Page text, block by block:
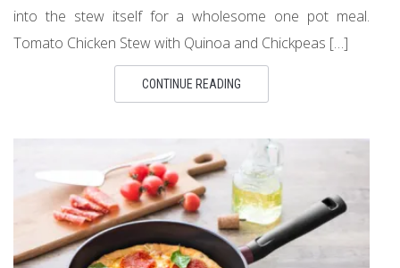
into the stew itself for a wholesome one pot meal.
Tomato Chicken Stew with Quinoa and Chickpeas […]
CONTINUE READING